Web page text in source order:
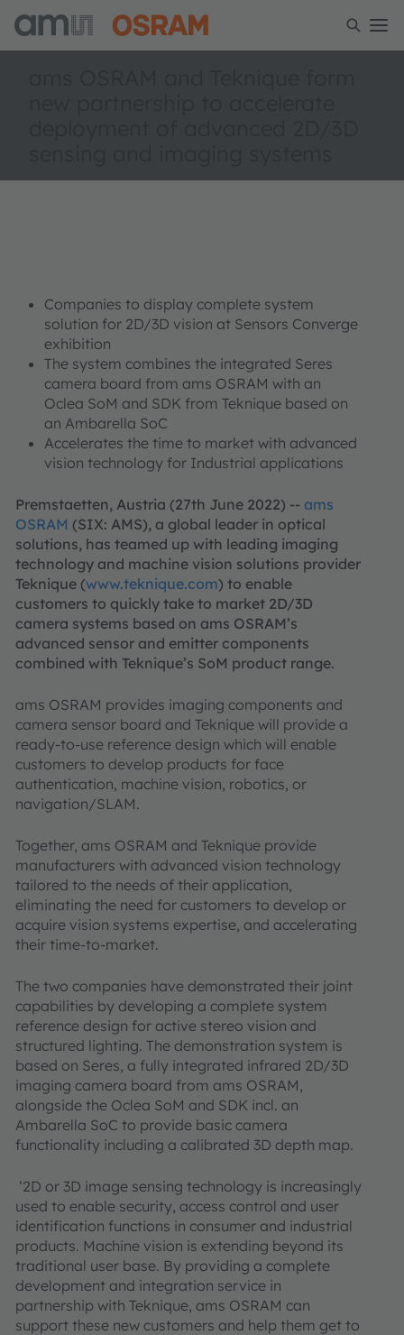
Companies to display complete system
solution for 2D/3D vision at Sensors Converge
exhibition
The system combines the integrated Seres
camera board from ams OSRAM with an
Oclea SoM and SDK from Teknique based on
an Ambarella SoC
Accelerates the time to market with advanced
vision technology for Industrial applications
Premstaetten, Austria (27th June 2022) -- ams
OSRAM (SIX: AMS), a global leader in optical
solutions, has teamed up with leading imaging
technology and machine vision solutions provider
Teknique (www.teknique.com) to enable
customers to quickly take to market 2D/3D
camera systems based on ams OSRAM’s
advanced sensor and emitter components
combined with Teknique’s SoM product range.
ams OSRAM provides imaging components and
camera sensor board and Teknique will provide a
ready-to-use reference design which will enable
customers to develop products for face
authentication, machine vision, robotics, or
navigation/SLAM.
Together, ams OSRAM and Teknique provide
manufacturers with advanced vision technology
tailored to the needs of their application,
eliminating the need for customers to develop or
acquire vision systems expertise, and accelerating
their time-to-market.
The two companies have demonstrated their joint
capabilities by developing a complete system
reference design for active stereo vision and
structured lighting. The demonstration system is
based on Seres, a fully integrated infrared 2D/3D
imaging camera board from ams OSRAM,
alongside the Oclea SoM and SDK incl. an
Ambarella SoC to provide basic camera
functionality including a calibrated 3D depth map.
‘2D or 3D image sensing technology is increasingly
used to enable security, access control and user
identification functions in consumer and industrial
products. Machine vision is extending beyond its
traditional user base. By providing a complete
development and integration service in
partnership with Teknique, ams OSRAM can
support these new customers and help them get to